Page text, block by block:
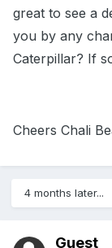
great to see a
you by any
Caterpillar? If
Cheers Chali
4 months later...
Guest